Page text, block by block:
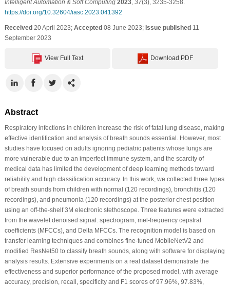
Intelligent Automation & Soft Computing 2023, 37(3), 3235-3258.
https://doi.org/10.32604/iasc.2023.041392
Received20 April 2023; Accepted08 June 2023; Issue published11
September 2023
View Full Text Download PDF
Abstract
Respiratory infections in children increase the risk of fatal lung disease, making
effective identification and analysis of breath sounds essential. However, most
studies have focused on adults ignoring pediatric patients whose lungs are
more vulnerable due to an imperfect immune system, and the scarcity of
medical data has limited the development of deep learning methods toward
reliability and high classification accuracy. In this work, we collected three types
of breath sounds from children with normal (120 recordings), bronchitis (120
recordings), and pneumonia (120 recordings) at the posterior chest position
using an off-the-shelf 3M electronic stethoscope. Three features were extracted
from the wavelet denoised signal: spectrogram, mel-frequency cepstral
coefficients (MFCCs), and Delta MFCCs. The recognition model is based on
transfer learning techniques and combines fine-tuned MobileNetV2 and
modified ResNet50 to classify breath sounds, along with software for displaying
analysis results. Extensive experiments on a real dataset demonstrate the
effectiveness and superior performance of the proposed model, with average
accuracy, precision, recall, specificity and F1 scores of 97.96%, 97.83%,